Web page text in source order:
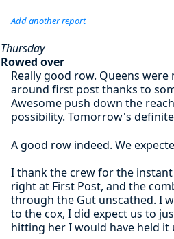
Add another report
Thursday
Rowed over
Really good row. Queens
around first post thanks to
Awesome push down the
possibility. Tomorrow's
A good row indeed. We
I thank the crew for the
right at First Post, and the
through the Gut unscathed. I
to the cox, I did expect us to
hitting her I would have held it